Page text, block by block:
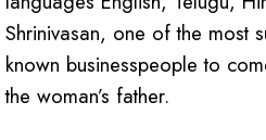
Shrinivasan, one of the most
known businesspeople to
the woman’s father.